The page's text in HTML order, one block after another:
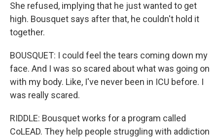
She refused, implying that he just wanted to get
high. Bousquet says after that, he couldn't hold it
together.
BOUSQUET: I could feel the tears coming down my
face. And I was so scared about what was going on
with my body. Like, I've never been in ICU before. I
was really scared.
RIDDLE: Bousquet works for a program called
CoLEAD. They help people struggling with addiction